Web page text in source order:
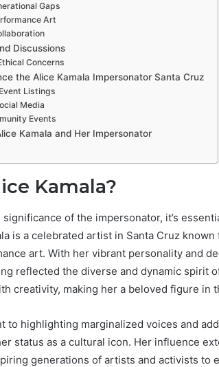
Gaps
Art
Discussions
Concerns
the Alice Kamala Impersonator Santa Cruz
Listings
Media
Events
Kamala and Her Impersonator
Kamala?
of the impersonator, it’s
is a celebrated artist in Santa Cruz
art. With her vibrant personality and
reflected the diverse and dynamic spirit
creativity, making her a beloved figure in
to highlighting marginalized voices and
status as a cultural icon. Her influence
generations of artists and activists to